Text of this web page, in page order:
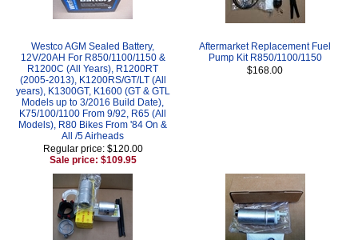
Westco AGM Sealed Battery,
12V/20AH For R850/1100/1150 &
R1200C (All Years), R1200RT
(2005-2013), K1200RS/GT/LT (All
years), K1300GT, K1600 (GT & GTL
Models up to 3/2016 Build Date),
K75/100/1100 From 9/92, R65 (All
Models), R80 Bikes From '84 On &
All /5 Airheads
Regular price: $120.00
Sale price: $109.95
Aftermarket Replacement Fuel
Pump Kit R850/1100/1150
$168.00